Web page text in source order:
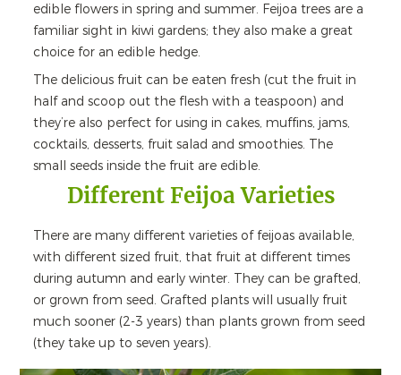
edible flowers in spring and summer. Feijoa trees are a
familiar sight in kiwi gardens; they also make a great
choice for an edible hedge.
The delicious fruit can be eaten fresh (cut the fruit in
half and scoop out the flesh with a teaspoon) and
they’re also perfect for using in cakes, muffins, jams,
cocktails, desserts, fruit salad and smoothies. The
small seeds inside the fruit are edible.
Different Feijoa Varieties
There are many different varieties of feijoas available,
with different sized fruit, that fruit at different times
during autumn and early winter. They can be grafted,
or grown from seed. Grafted plants will usually fruit
much sooner (2-3 years) than plants grown from seed
(they take up to seven years).